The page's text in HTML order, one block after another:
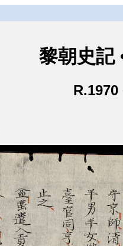
黎朝史
R.1970